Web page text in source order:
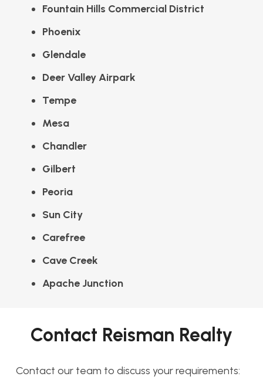
Fountain Hills Commercial District
Phoenix
Glendale
Deer Valley Airpark
Tempe
Mesa
Chandler
Gilbert
Peoria
Sun City
Carefree
Cave Creek
Apache Junction
Contact Reisman Realty
Contact our team to discuss your requirements: